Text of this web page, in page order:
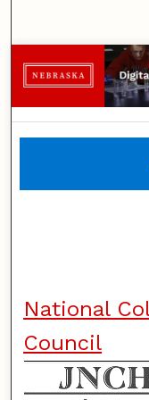
National
Council